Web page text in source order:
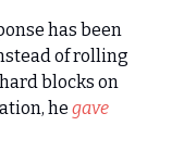
has been
of rolling
blocks on
he gave